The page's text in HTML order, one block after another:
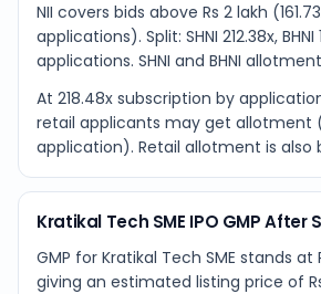
NII covers bids above Rs 2 lakh
applications). Split: SHNI 212.38x,
applications. SHNI and BHNI
At 218.48x subscription by
retail applicants may get allotment
application). Retail allotment is also
Kratikal Tech SME IPO GMP After
GMP for Kratikal Tech SME stands at
giving an estimated listing price of